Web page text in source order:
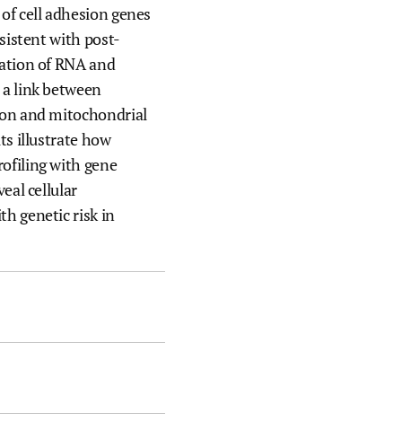
cell adhesion genes
with post-
of RNA and
link between
and mitochondrial
illustrate how
with gene
cellular
genetic risk in